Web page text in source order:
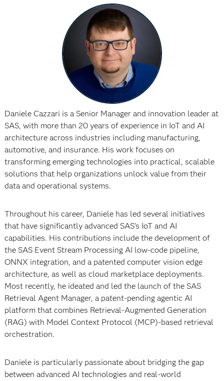
Daniele Cazzari is a Senior Manager and innovation leader at
SAS, with more than 20 years of experience in IoT and AI
architecture across industries including manufacturing,
automotive, and insurance. His work focuses on
transforming emerging technologies into practical, scalable
solutions that help organizations unlock value from their
data and operational systems.
Throughout his career, Daniele has led several initiatives
that have significantly advanced SAS’s IoT and AI
capabilities. His contributions include the development of
the SAS Event Stream Processing AI low-code pipeline,
ONNX integration, and a patented computer vision edge
architecture, as well as cloud marketplace deployments.
Most recently, he ideated and led the launch of the SAS
Retrieval Agent Manager, a patent-pending agentic AI
platform that combines Retrieval-Augmented Generation
(RAG) with Model Context Protocol (MCP)-based retrieval
orchestration.
Daniele is particularly passionate about bridging the gap
between advanced AI technologies and real-world